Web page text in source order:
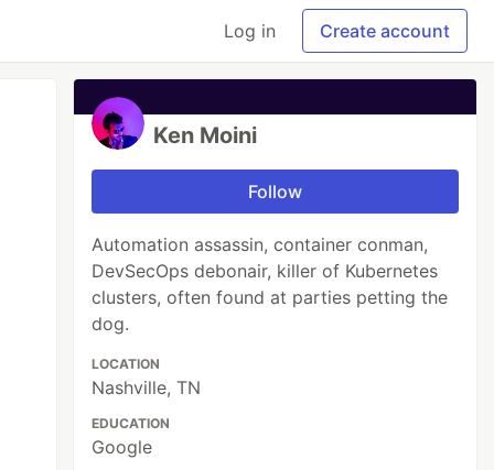
Log in Create account
Ken Moini
Follow
Automation assassin, container conman,
DevSecOps debonair, killer of Kubernetes
clusters, often found at parties petting the
dog.
LOCATION
Nashville, TN
EDUCATION
Google